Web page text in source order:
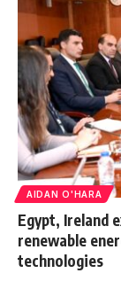
AIDAN O'HARA
Egypt, Ireland
renewable
technologies